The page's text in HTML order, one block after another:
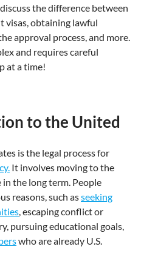
the difference between
visas, obtaining lawful
approval process, and more.
and requires careful
at a time!
to the United
is the legal process for
It involves moving to the
in the long term. People
reasons, such asseeking
, escaping conflict or
pursuing educational goals,
who are already U.S.